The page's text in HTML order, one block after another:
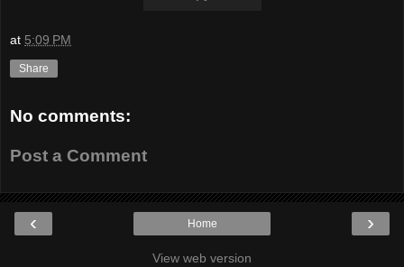
at 5:09 PM
Share
No comments:
Post a Comment
‹ ›
Home
View web version